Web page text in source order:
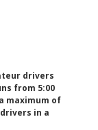
drivers
from 5:00
maximum of
in a